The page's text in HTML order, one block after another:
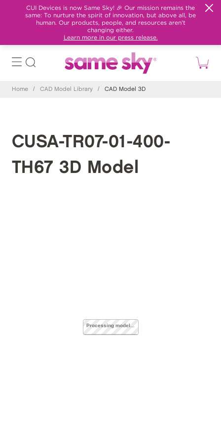
CUI Devices is now Same Sky! 🎉 Our mission remains the
same: To nurture the spirit of innovation, but above all, be
human. Our products, people, and resources aren't
changing either.
Learn more in our press release.
Home / CAD Model Library / CAD Model 3D
CUSA-TR07-01-400-
TH67 3D Model